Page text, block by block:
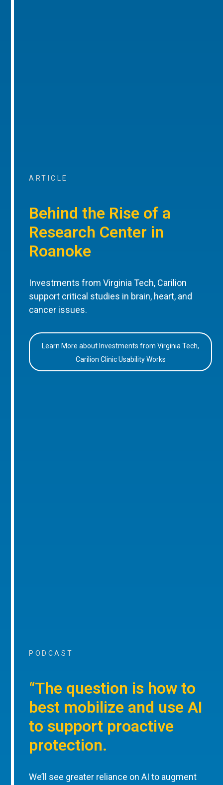
ARTICLE
Behind the Rise of a
Research Center in
Roanoke
Investments from Virginia Tech, Carilion
support critical studies in brain, heart, and
cancer issues.
Learn More about Investments from Virginia Tech,
Carilion Clinic Usability Works
PODCAST
“The question is how to
best mobilize and use AI
to support proactive
protection.
We’ll see greater reliance on AI to augment